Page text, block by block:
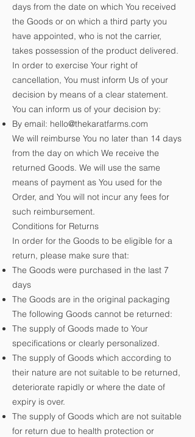
days from the date on which You received
the Goods or on which a third party you
have appointed, who is not the carrier,
takes possession of the product delivered.
In order to exercise Your right of
cancellation, You must inform Us of your
decision by means of a clear statement.
You can inform us of your decision by:
By email: hello@thekaratfarms.com
We will reimburse You no later than 14 days
from the day on which We receive the
returned Goods. We will use the same
means of payment as You used for the
Order, and You will not incur any fees for
such reimbursement.
Conditions for Returns
In order for the Goods to be eligible for a
return, please make sure that:
The Goods were purchased in the last 7
days
The Goods are in the original packaging
The following Goods cannot be returned:
The supply of Goods made to Your
specifications or clearly personalized.
The supply of Goods which according to
their nature are not suitable to be returned,
deteriorate rapidly or where the date of
expiry is over.
The supply of Goods which are not suitable
for return due to health protection or